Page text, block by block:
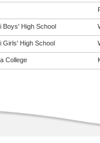
Boys' High School
Girls' High School
College